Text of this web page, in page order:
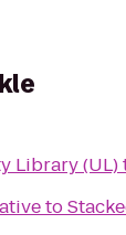
Library (UL)
to